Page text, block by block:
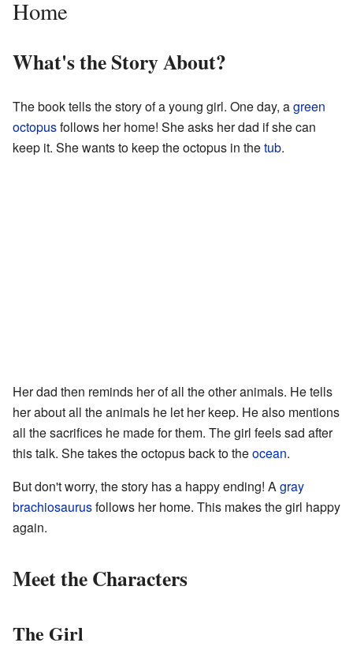
Home
What's the Story About?
The book tells the story of a young girl. One day, agreen
octopusfollows her home! She asks her dad if she can
keep it. She wants to keep the octopus in thetub.
Her dad then reminds her of all the other animals. He tells
her about all the animals he let her keep. He also mentions
all the sacrifices he made for them. The girl feels sad after
this talk. She takes the octopus back to theocean.
But don't worry, the story has a happy ending! Agray
brachiosaurusfollows her home. This makes the girl happy
again.
Meet the Characters
The Girl